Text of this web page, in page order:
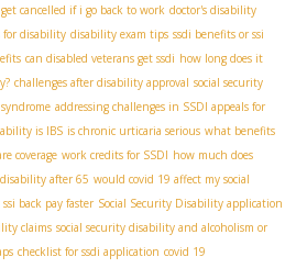
cancelled if i go back to work doctor's disability
for disability disability exam tips ssdi benefits or ssi
can disabled veterans get ssdi how long does it
challenges after disability approval social security
addressing challenges in SSDI appeals for
is IBS is chronic urticaria serious what benefits
coverage work credits for SSDI how much does
after 65 would covid 19 affect my social
back pay faster Social Security Disability application
claims social security disability and alcoholism or
checklist for ssdi application covid 19